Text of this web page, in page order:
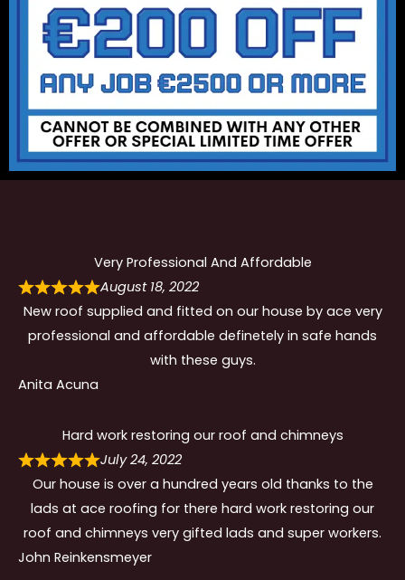
Very Professional And Affordable
August 18, 2022
New roof supplied and fitted on our house by ace very
professional and affordable definetely in safe hands
with these guys.
Anita Acuna
Hard work restoring our roof and chimneys
July 24, 2022
Our house is over a hundred years old thanks to the
lads at ace roofing for there hard work restoring our
roof and chimneys very gifted lads and super workers.
John Reinkensmeyer